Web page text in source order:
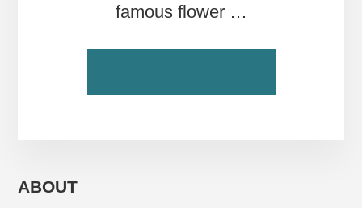
famous flower …
ABOUT